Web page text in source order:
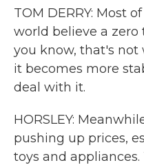
TOM DERRY: Most
world believe a zero
you know, that's
it becomes more
deal with it.
HORSLEY:
pushing up prices,
toys and